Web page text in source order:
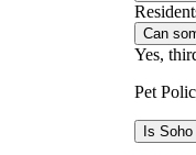
Can
Yes,
Pet
Is